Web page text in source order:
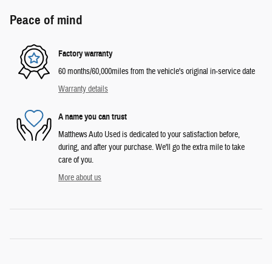
Peace of mind
Factory warranty
60 months/60,000miles from the vehicle's original in-service date
Warranty details
A name you can trust
Matthews Auto Used is dedicated to your satisfaction before,
during, and after your purchase. We'll go the extra mile to take
care of you.
More about us